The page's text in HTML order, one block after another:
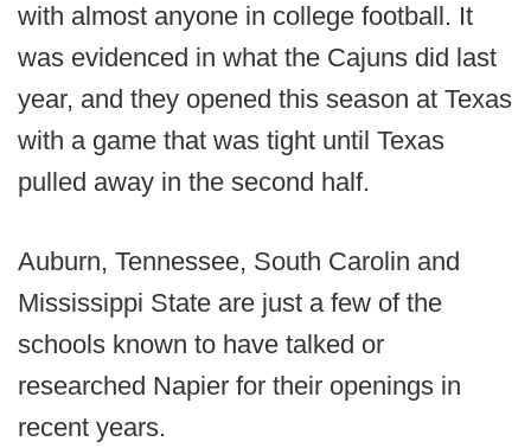
with almost anyone in college football. It
was evidenced in what the Cajuns did last
year, and they opened this season at Texas
with a game that was tight until Texas
pulled away in the second half.
Auburn, Tennessee, South Carolin and
Mississippi State are just a few of the
schools known to have talked or
researched Napier for their openings in
recent years.